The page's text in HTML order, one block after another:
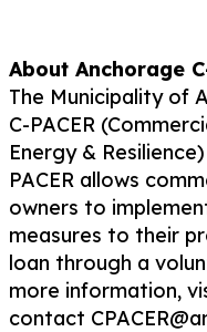
About Anchorage
The Municipality of
C-PACER
Energy &
PACER allows
owners to
measures to their
loan through a
more information,
contact